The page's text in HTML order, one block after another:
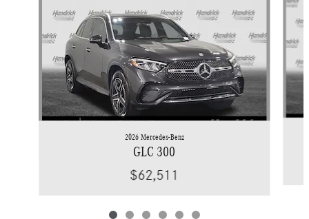
2026 Mercedes-Benz
GLC 300
$62,511